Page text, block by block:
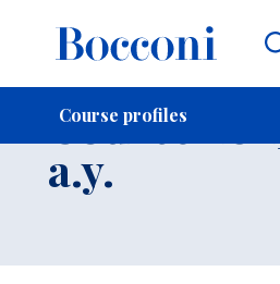
Course profiles
Course
a.y.